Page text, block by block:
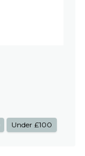
Under £100